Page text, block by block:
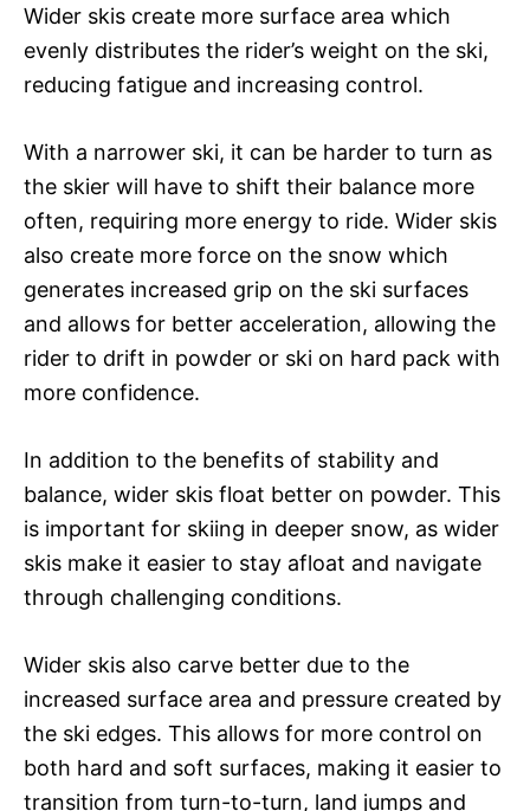
Wider skis create more surface area which
evenly distributes the rider’s weight on the ski,
reducing fatigue and increasing control.
With a narrower ski, it can be harder to turn as
the skier will have to shift their balance more
often, requiring more energy to ride. Wider skis
also create more force on the snow which
generates increased grip on the ski surfaces
and allows for better acceleration, allowing the
rider to drift in powder or ski on hard pack with
more confidence.
In addition to the benefits of stability and
balance, wider skis float better on powder. This
is important for skiing in deeper snow, as wider
skis make it easier to stay afloat and navigate
through challenging conditions.
Wider skis also carve better due to the
increased surface area and pressure created by
the ski edges. This allows for more control on
both hard and soft surfaces, making it easier to
transition from turn-to-turn, land jumps and